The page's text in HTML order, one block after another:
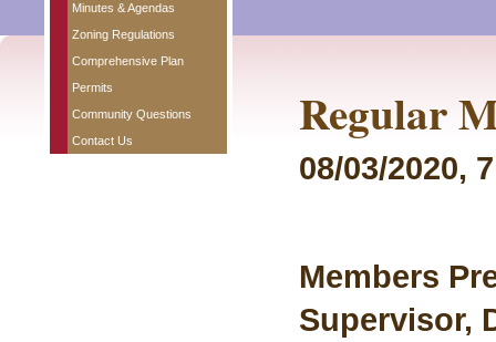
Minutes & Agendas
Zoning Regulations
Comprehensive Plan
Permits
Community Questions
Contact Us
Regular
08/03/2020,
Members
Supervisor,